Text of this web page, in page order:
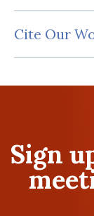
Cite Our
Sign